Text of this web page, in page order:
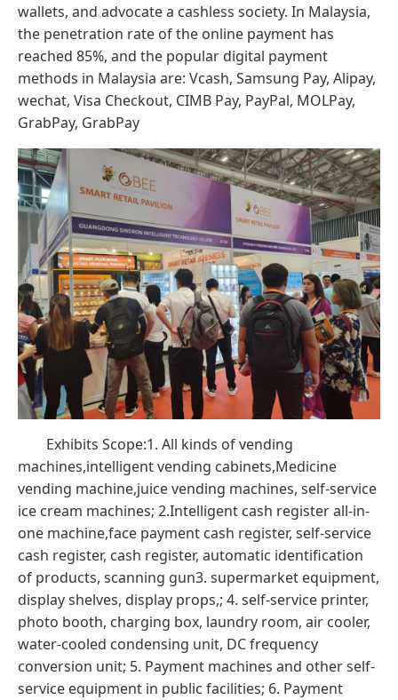
wallets, and advocate a cashless society. In Malaysia,
the penetration rate of the online payment has
reached 85%, and the popular digital payment
methods in Malaysia are: Vcash, Samsung Pay, Alipay,
wechat, Visa Checkout, CIMB Pay, PayPal, MOLPay,
GrabPay, GrabPay
Exhibits Scope:1. All kinds of vending
machines,intelligent vending cabinets,Medicine
vending machine,juice vending machines, self-service
ice cream machines; 2.Intelligent cash register all-in-
one machine,face payment cash register, self-service
cash register, cash register, automatic identification
of products, scanning gun3. supermarket equipment,
display shelves, display props,; 4. self-service printer,
photo booth, charging box, laundry room, air cooler,
water-cooled condensing unit, DC frequency
conversion unit; 5. Payment machines and other self-
service equipment in public facilities; 6. Payment